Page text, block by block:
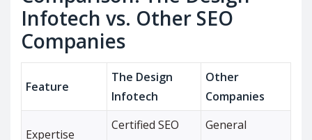
Infotech vs. Other SEO
Companies
Feature
The Design
Infotech
Other
Companies
Expertise
Certified SEO
General